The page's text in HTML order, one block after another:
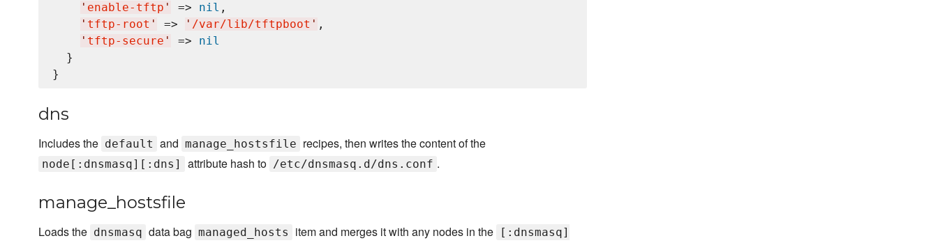
' enable-tftp ' => nil ,
' tftp-root ' => ' /var/lib/tftpboot ' ,
' tftp-secure ' => nil
  }
dns
Includes the default and manage_hostsfile recipes, then writes the content of the
node[:dnsmasq][:dns] attribute hash to /etc/dnsmasq.d/dns.conf .
manage_hostsfile
Loads the dnsmasq data bag managed_hosts item and merges it with any nodes in the
[:dnsmasq]